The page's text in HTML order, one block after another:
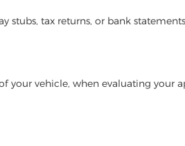
stubs, tax returns, or bank
your vehicle, when evaluating your